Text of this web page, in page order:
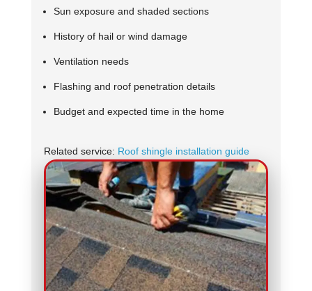
Sun exposure and shaded sections
History of hail or wind damage
Ventilation needs
Flashing and roof penetration details
Budget and expected time in the home
Related service: Roof shingle installation guide